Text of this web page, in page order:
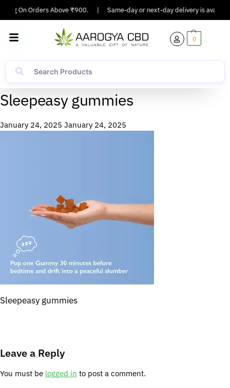
On Orders Above ₹900. | Same-day or next-day delivery is
0
Sleepeasy gummies
January 24, 2025 January 24, 2025
Sleepeasy gummies
Leave a Reply
You must be logged in to post a comment.